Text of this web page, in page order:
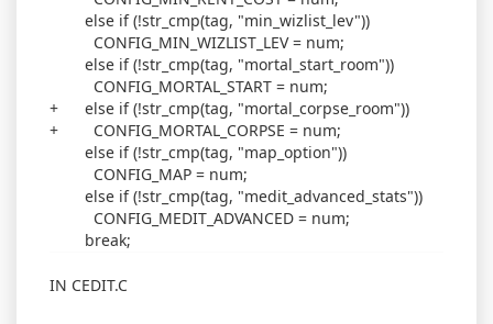
else if (!str_cmp(tag, "min_wizlist_lev"))
CONFIG_MIN_WIZLIST_LEV = num;
else if (!str_cmp(tag, "mortal_start_room"))
CONFIG_MORTAL_START = num;
+ else if (!str_cmp(tag, "mortal_corpse_room"))
+ CONFIG_MORTAL_CORPSE = num;
else if (!str_cmp(tag, "map_option"))
CONFIG_MAP = num;
else if (!str_cmp(tag, "medit_advanced_stats"))
CONFIG_MEDIT_ADVANCED = num;
break;
IN CEDIT.C